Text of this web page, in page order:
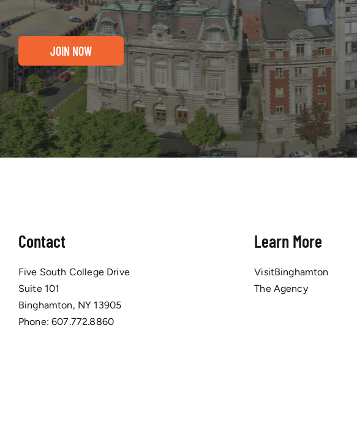
JOIN NOW
Contact
Five South College Drive
Suite 101
Binghamton, NY 13905
Phone:607.772.8860
Learn More
VisitBinghamton
The Agency